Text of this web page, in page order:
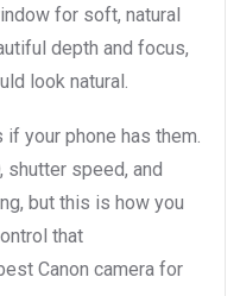
for soft, natural
depth and focus,
look natural.
if your phone has them.
shutter speed, and
but this is how you
that
Canon camera for